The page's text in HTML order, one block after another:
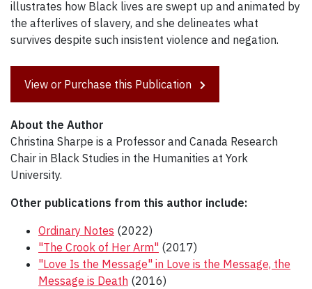
illustrates how Black lives are swept up and animated by
the afterlives of slavery, and she delineates what
survives despite such insistent violence and negation.
View or Purchase this Publication
About the Author
Christina Sharpe is a Professor and Canada Research
Chair in Black Studies in the Humanities at York
University.
Other publications from this author include:
Ordinary Notes (2022)
"The Crook of Her Arm" (2017)
"Love Is the Message" in Love is the Message, the
Message is Death (2016)